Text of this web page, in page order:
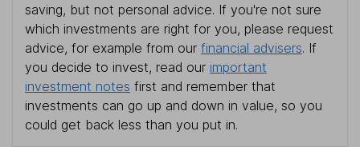
saving, but not personal advice. If you're not sure
which investments are right for you, please request
advice, for example from our financial advisers. If
you decide to invest, read our important
investment notes first and remember that
investments can go up and down in value, so you
could get back less than you put in.